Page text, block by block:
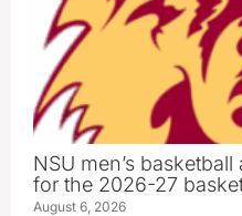
NSU men’s
for the 2026-27
August 6, 2026